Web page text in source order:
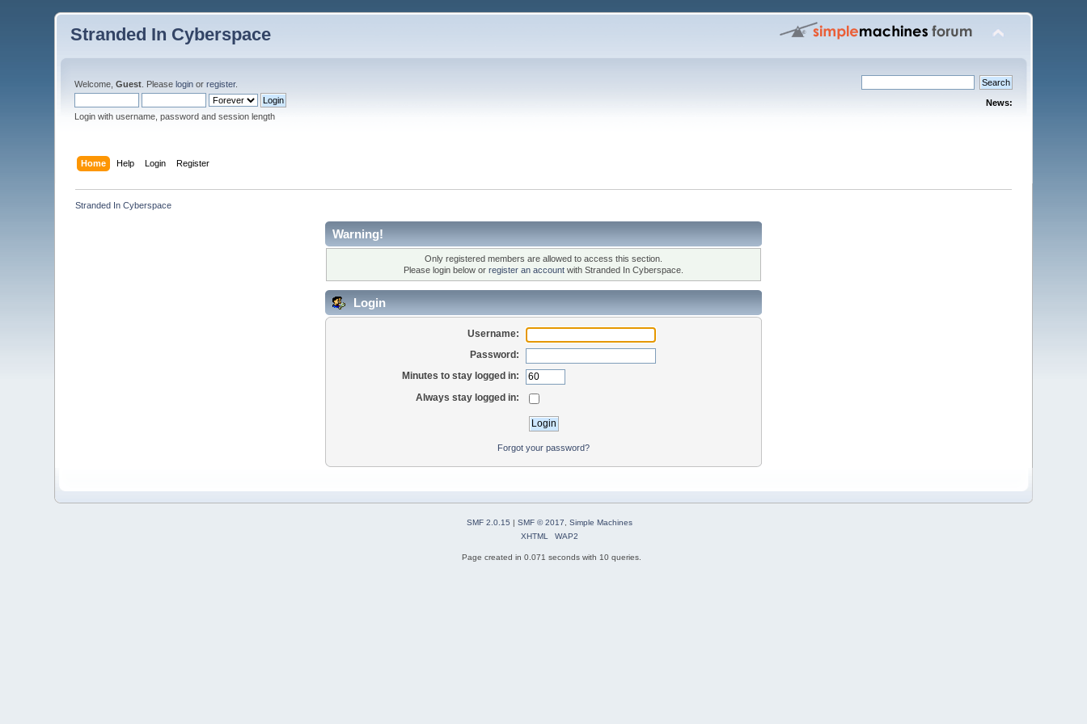
Stranded In Cyberspace
Welcome,Guest . Pleaselogin orregister.
Login with username, password and session length
News:
Home Help Login Register
Stranded In Cyberspace
Warning!
Only registered members are allowed to access this section.
Please login below or register an account with Stranded In Cyberspace.
Login
Username:
Password:
Minutes to stay logged in:
Always stay logged in:
Forgot your password?
SMF 2.0.15 | SMF © 2017
Simple Machines
XHTML
WAP2
Page created in 0.071 seconds with 10 queries.